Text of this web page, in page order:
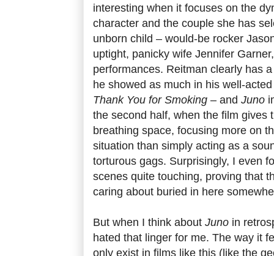
interesting when it focuses on the
character and the couple she has
unborn child – would-be rocker
uptight, panicky wife Jennifer
performances. Reitman clearly has
he showed as much in his well-
Thank You for Smoking – and Juno
the second half, when the film gives
breathing space, focusing more on
situation than simply acting as a
torturous gags. Surprisingly, I even
scenes quite touching, proving that
caring about buried in here
But when I think about Juno in
hated that linger for me. The way it
only exist in films like this (like the